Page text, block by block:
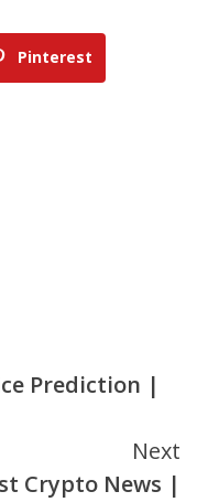
Pinterest
Prediction |
Next
Crypto News |